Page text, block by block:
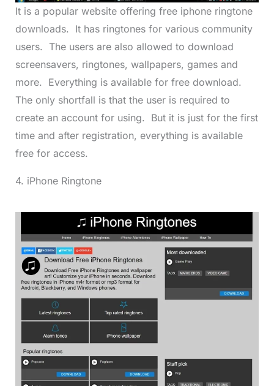
It is a popular website offering free iphone ringtone
downloads. It has ringtones for various community
users. The users are also allowed to download
screensavers, ringtones, wallpapers, games and
more. Everything is available for free download.
The only shortfall is that the user is required to
create an account for using. But it is just for the first
time and after registration, everything is available
free for access.
4. iPhone Ringtone